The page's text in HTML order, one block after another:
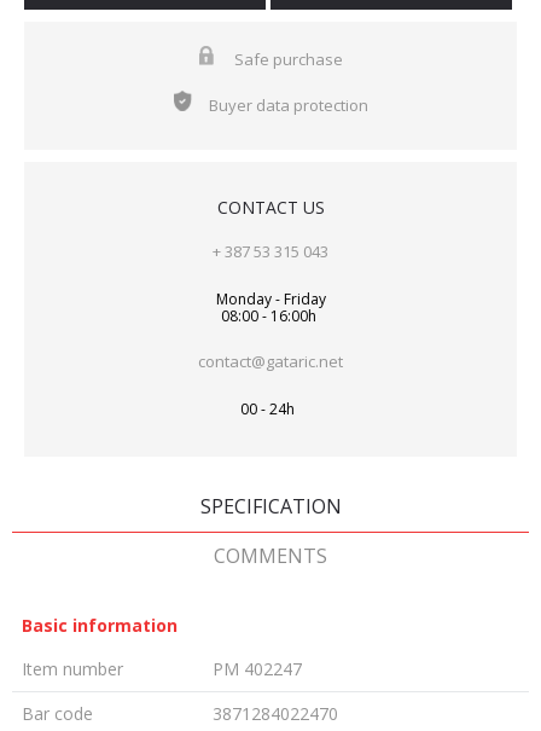
Safe purchase
Buyer data protection
CONTACT US
+ 387 53 315 043
Monday - Friday
08:00 - 16:00h
contact@gataric.net
00 - 24h
SPECIFICATION
COMMENTS
Basic information
Item number
PM 402247
Bar code
3871284022470